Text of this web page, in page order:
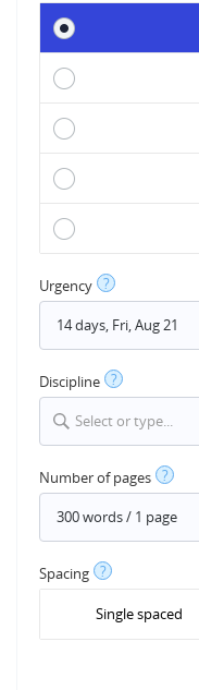
Urgency ?
Discipline ?
Select or type...
Number of pages ?
Spacing ?
Single spaced